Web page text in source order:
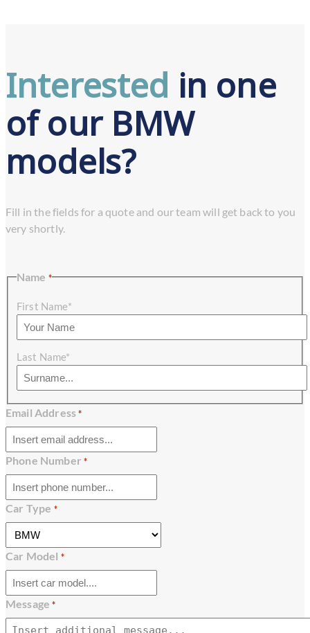
Interested in one
of our BMW
models?
Fill in the fields for a quote and our team will get back to you
very shortly.
Name *
First Name*
Last Name*
Email Address *
Phone Number *
Car Type *
Car Model *
Message *